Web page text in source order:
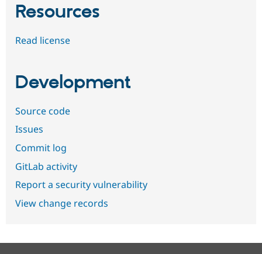
Resources
Read license
Development
Source code
Issues
Commit log
GitLab activity
Report a security vulnerability
View change records